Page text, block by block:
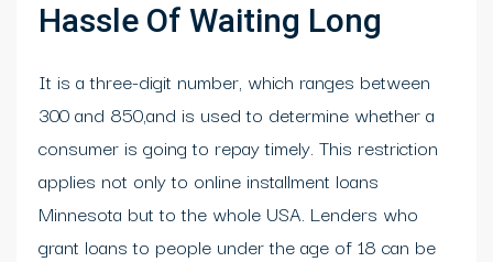
Hassle Of Waiting Long
It is a three-digit number, which ranges between
300 and 850,and is used to determine whether a
consumer is going to repay timely. This restriction
applies not only to online installment loans
Minnesota but to the whole USA. Lenders who
grant loans to people under the age of 18 can be